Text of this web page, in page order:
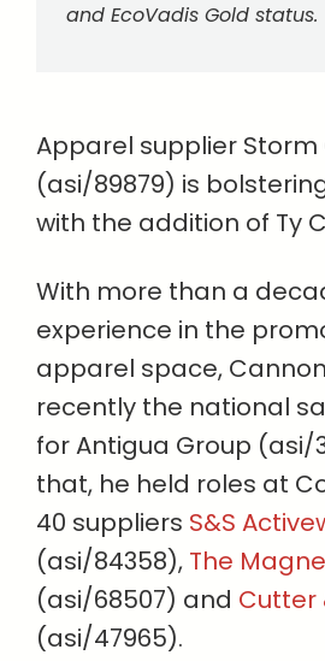
and EcoVadis Gold status.
Apparel supplier Storm
(asi/89879) is
with the addition of Ty
With more than a
experience in the
apparel space,
recently the national
for Antigua Group (asi/
that, he held roles at
40 suppliers S&S
(asi/84358), The
(asi/68507) and Cutter
(asi/47965).